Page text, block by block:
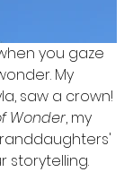
you gaze
My
saw a crown!
Wonder, my
storytelling.